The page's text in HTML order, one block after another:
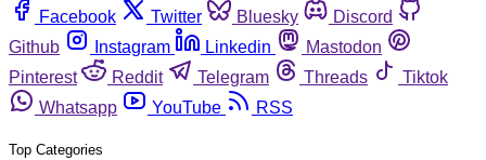
Facebook
Twitter Bluesky
Discord
Github
Instagram Linkedin
Mastodon
Pinterest
Reddit Telegram Threads
Tiktok
Whatsapp
YouTube RSS
Top Categories